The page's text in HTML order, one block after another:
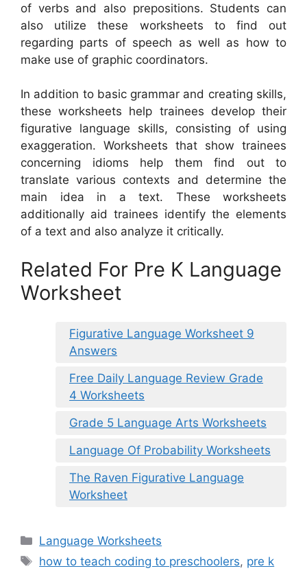
of verbs and also prepositions. Students can
also utilize these worksheets to find out
regarding parts of speech as well as how to
make use of graphic coordinators.
In addition to basic grammar and creating skills,
these worksheets help trainees develop their
figurative language skills, consisting of using
exaggeration. Worksheets that show trainees
concerning idioms help them find out to
translate various contexts and determine the
main idea in a text. These worksheets
additionally aid trainees identify the elements
of a text and also analyze it critically.
Related For Pre K Language
Worksheet
Figurative Language Worksheet 9
Answers
Free Daily Language Review Grade
4 Worksheets
Grade 5 Language Arts Worksheets
Language Of Probability Worksheets
The Raven Figurative Language
Worksheet
Categories
Language Worksheets
Tags
how to teach coding to preschoolers, pre k